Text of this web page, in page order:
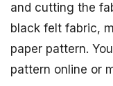
and cutting the
black felt fabric,
paper pattern.
pattern online or